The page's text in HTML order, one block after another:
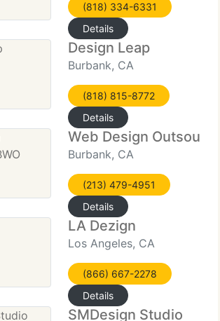
(818) 334-6331
Details
Design Leap
Burbank, CA
(818) 815-8772
Details
Web Design
Burbank, CA
(213) 479-4951
Details
LA Dezign
Los Angeles, CA
(866) 667-2278
Details
SMDesign Studio